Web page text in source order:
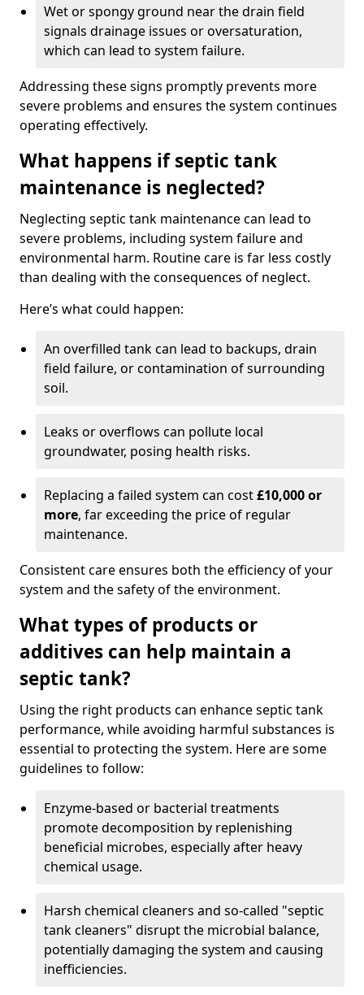
Wet or spongy ground near the drain field
signals drainage issues or oversaturation,
which can lead to system failure.
Addressing these signs promptly prevents more
severe problems and ensures the system continues
operating effectively.
What happens if septic tank
maintenance is neglected?
Neglecting septic tank maintenance can lead to
severe problems, including system failure and
environmental harm. Routine care is far less costly
than dealing with the consequences of neglect.
Here’s what could happen:
An overfilled tank can lead to backups, drain
field failure, or contamination of surrounding
soil.
Leaks or overflows can pollute local
groundwater, posing health risks.
Replacing a failed system can cost£10,000 or
more, far exceeding the price of regular
maintenance.
Consistent care ensures both the efficiency of your
system and the safety of the environment.
What types of products or
additives can help maintain a
septic tank?
Using the right products can enhance septic tank
performance, while avoiding harmful substances is
essential to protecting the system. Here are some
guidelines to follow:
Enzyme-based or bacterial treatments
promote decomposition by replenishing
beneficial microbes, especially after heavy
chemical usage.
Harsh chemical cleaners and so-called "septic
tank cleaners" disrupt the microbial balance,
potentially damaging the system and causing
inefficiencies.